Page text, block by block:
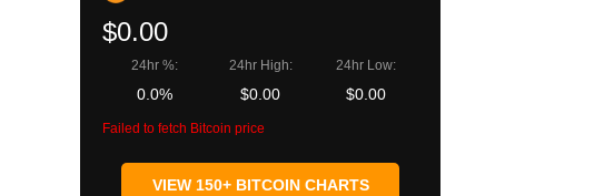
$0.00
24hr %:
0.0%
24hr High:
$0.00
24hr Low:
$0.00
Failed to fetch Bitcoin price
VIEW 150+ BITCOIN CHARTS